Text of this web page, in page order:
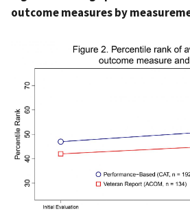
outcome measures by